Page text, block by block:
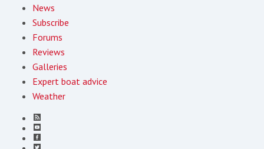
News
Subscribe
Forums
Reviews
Galleries
Expert boat advice
Weather